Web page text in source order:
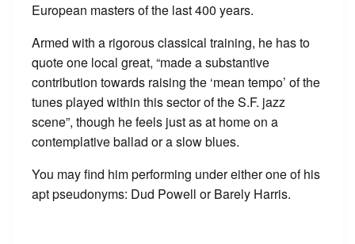
European masters of the last 400 years.
Armed with a rigorous classical training, he has to
quote one local great, “made a substantive
contribution towards raising the ‘mean tempo’ of the
tunes played within this sector of the S.F. jazz
scene”, though he feels just as at home on a
contemplative ballad or a slow blues.
You may find him performing under either one of his
apt pseudonyms: Dud Powell or Barely Harris.